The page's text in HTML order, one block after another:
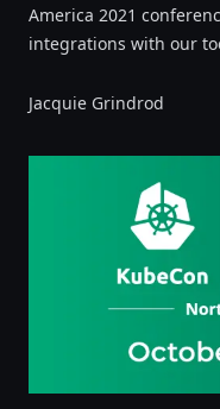
America 2021
integrations with our
Jacquie Grindrod